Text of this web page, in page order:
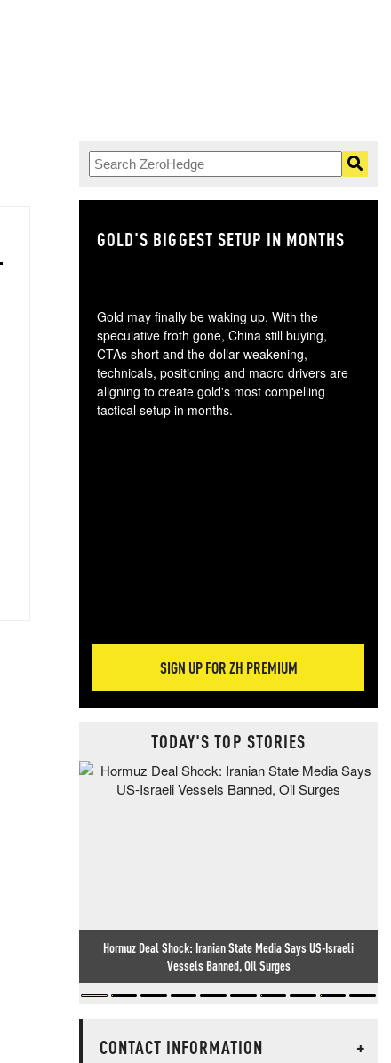
GOLD'S BIGGEST SETUP IN MONTHS
Gold may finally be waking up. With the
speculative froth gone, China still buying,
CTAs short and the dollar weakening,
technicals, positioning and macro drivers are
aligning to create gold's most compelling
tactical setup in months.
SIGN UP FOR ZH PREMIUM
TODAY'S TOP STORIES
Hormuz Deal Shock: Iranian State Media Says US-Israeli
Vessels Banned, Oil Surges
CONTACT INFORMATION
+